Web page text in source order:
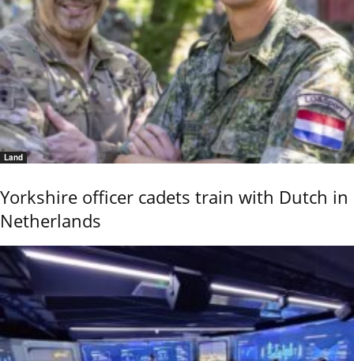
Land
Yorkshire officer cadets train with Dutch in
Netherlands